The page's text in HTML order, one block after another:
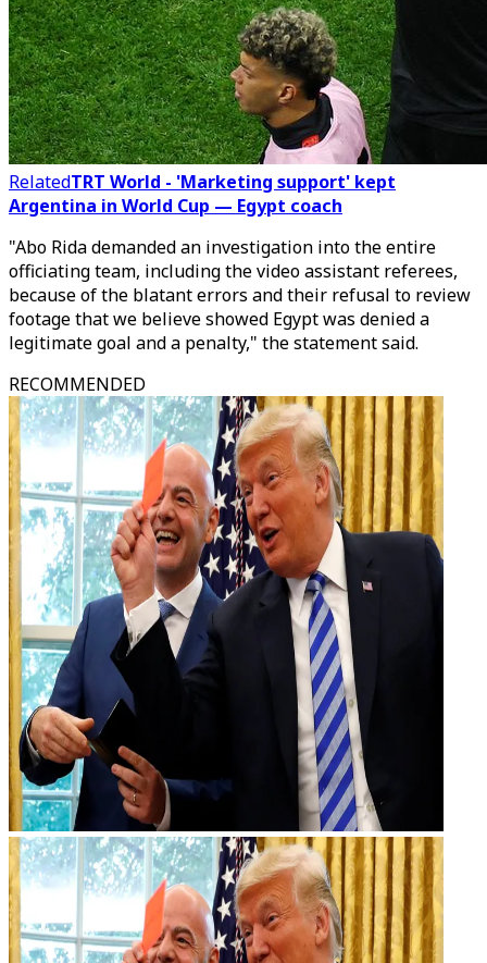
RelatedTRT World - 'Marketing support' kept
Argentina in World Cup — Egypt coach
"Abo Rida demanded an investigation into the entire
officiating team, including the video assistant referees,
because of the blatant errors and their refusal to review
footage that we believe showed Egypt was denied a
legitimate goal and a penalty," the statement said.
RECOMMENDED